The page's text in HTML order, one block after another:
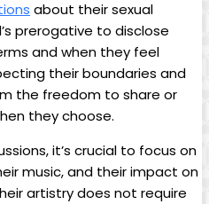
about their ‌sexual⁤
‍prerogative to disclose
and when they feel
‌their boundaries and
the freedom to share or
they choose.
it’s ⁢crucial ⁣to focus on
music, and their impact on
artistry​ does not require